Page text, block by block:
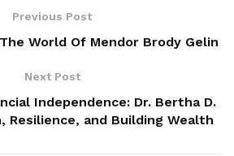
Previous Post
World Of Mendor Brody Gelin
Next Post
Independence: Dr. Bertha D.
Resilience, and Building Wealth